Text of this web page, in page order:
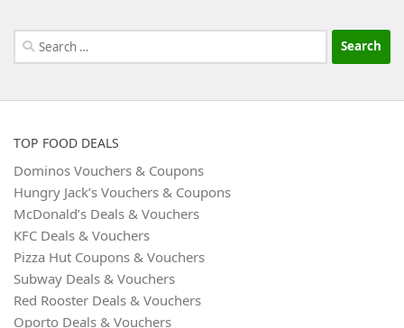
Search
for:
TOP FOOD DEALS
Dominos Vouchers & Coupons
Hungry Jack’s Vouchers & Coupons
McDonald’s Deals & Vouchers
KFC Deals & Vouchers
Pizza Hut Coupons & Vouchers
Subway Deals & Vouchers
Red Rooster Deals & Vouchers
Oporto Deals & Vouchers